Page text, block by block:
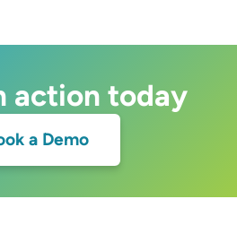
action today
a Demo